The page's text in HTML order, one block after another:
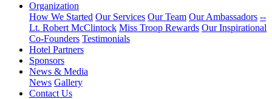
Organization
How We Started Our Services Our Team Our Ambassadors --
Lt. Robert McClintock Miss Troop Rewards Our Inspirational
Co-Founders Testimonials
Hotel Partners
Sponsors
News & Media
News Gallery
Contact Us